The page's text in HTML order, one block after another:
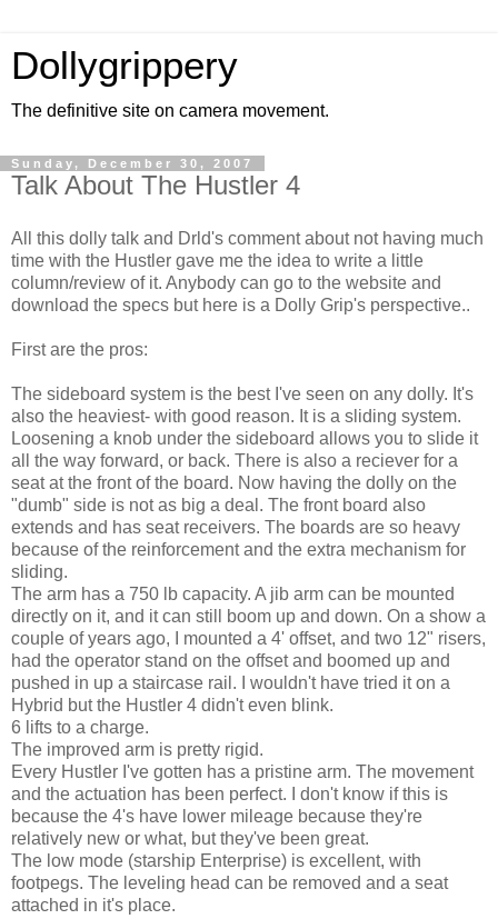
Dollygrippery
The definitive site on camera movement.
Sunday, December 30, 2007
Talk About The Hustler 4
All this dolly talk and Drld's comment about not having much
time with the Hustler gave me the idea to write a little
column/review of it. Anybody can go to the website and
download the specs but here is a Dolly Grip's perspective..
First are the pros:
The sideboard system is the best I've seen on any dolly. It's
also the heaviest- with good reason. It is a sliding system.
Loosening a knob under the sideboard allows you to slide it
all the way forward, or back. There is also a reciever for a
seat at the front of the board. Now having the dolly on the
"dumb" side is not as big a deal. The front board also
extends and has seat receivers. The boards are so heavy
because of the reinforcement and the extra mechanism for
sliding.
The arm has a 750 lb capacity. A jib arm can be mounted
directly on it, and it can still boom up and down. On a show a
couple of years ago, I mounted a 4' offset, and two 12" risers,
had the operator stand on the offset and boomed up and
pushed in up a staircase rail. I wouldn't have tried it on a
Hybrid but the Hustler 4 didn't even blink.
6 lifts to a charge.
The improved arm is pretty rigid.
Every Hustler I've gotten has a pristine arm. The movement
and the actuation has been perfect. I don't know if this is
because the 4's have lower mileage because they're
relatively new or what, but they've been great.
The low mode (starship Enterprise) is excellent, with
footpegs. The leveling head can be removed and a seat
attached in it's place.